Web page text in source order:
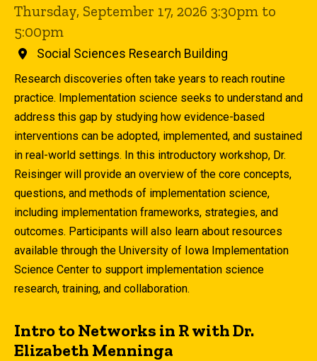
Thursday, September 17, 2026 3:30pm to
5:00pm
Social Sciences Research Building
Research discoveries often take years to reach routine
practice. Implementation science seeks to understand and
address this gap by studying how evidence-based
interventions can be adopted, implemented, and sustained
in real-world settings. In this introductory workshop, Dr.
Reisinger will provide an overview of the core concepts,
questions, and methods of implementation science,
including implementation frameworks, strategies, and
outcomes. Participants will also learn about resources
available through the University of Iowa Implementation
Science Center to support implementation science
research, training, and collaboration.
Intro to Networks in R with Dr.
Elizabeth Menninga